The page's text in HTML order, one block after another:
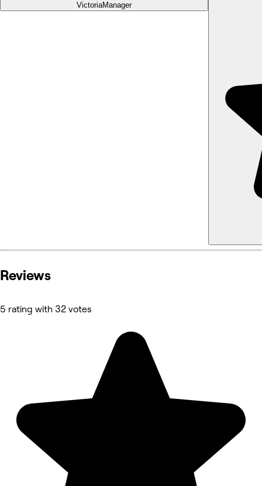
VictoriaManager
Reviews
5 rating with 32 votes